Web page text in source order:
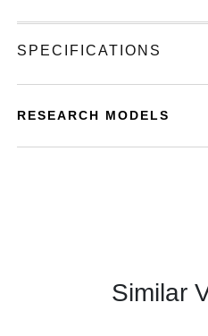
SPECIFICATIONS
RESEARCH MODELS
Similar